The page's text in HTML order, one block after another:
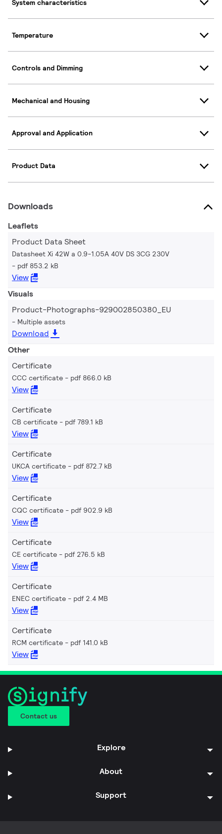
System characteristics
Temperature
Controls and Dimming
Mechanical and Housing
Approval and Application
Product Data
Downloads
Leaflets
Product Data Sheet
Datasheet Xi 42W a 0.9-1.05A 40V DS 3CG 230V
pdf 853.2 kB
View
Visuals
Product-Photographs-929002850380_EU
Multiple assets
Download
Other
Certificate
CCC certificate pdf 866.0 kB
View
Certificate
CB certificate pdf 789.1 kB
View
Certificate
UKCA certificate pdf 872.7 kB
View
Certificate
CQC certificate pdf 902.9 kB
View
Certificate
CE certificate pdf 276.5 kB
View
Certificate
ENEC certificate pdf 2.4 MB
View
Certificate
RCM certificate pdf 141.0 kB
View
Contact us
Explore
About
Support